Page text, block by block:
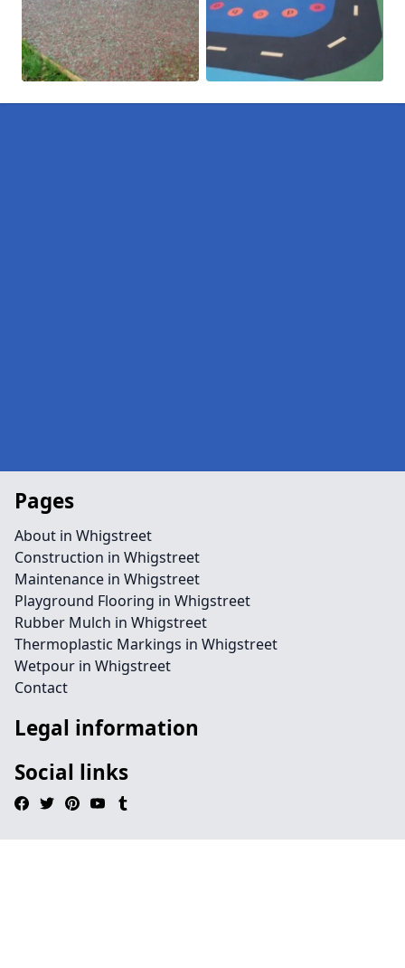
Pages
About in Whigstreet
Construction in Whigstreet
Maintenance in Whigstreet
Playground Flooring in Whigstreet
Rubber Mulch in Whigstreet
Thermoplastic Markings in Whigstreet
Wetpour in Whigstreet
Contact
Legal information
Social links